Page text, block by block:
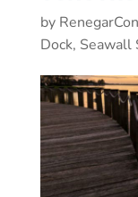
by
Dock,